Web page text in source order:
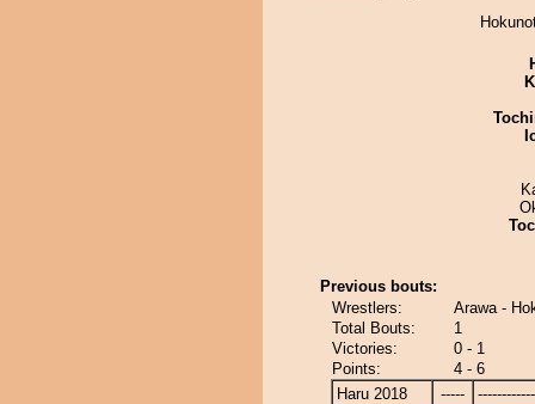
Previous bouts:
Wrestlers:
Arawa -
Total Bouts:
1
Victories:
0 - 1
Points:
4 - 6
Haru 2018
-----